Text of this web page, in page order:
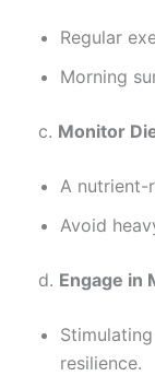
Regular
Morning
c. Monitor
A nutrient-
Avoid
d. Engage in
resilience.